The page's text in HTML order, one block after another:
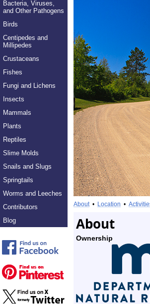
Bacteria, Viruses,
and Other Pathogens
Birds
Centipedes and
Millipedes
Crustaceans
Fishes
Fungi and Lichens
Insects
Mammals
Plants
Reptiles
Slime Molds
Snails and Slugs
Springtails
Worms and Leeches
Contributors
Blog
About• Location •
About
Ownership